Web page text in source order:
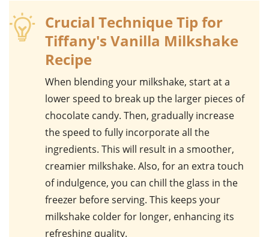
Crucial Technique Tip for
Tiffany's Vanilla Milkshake
Recipe
When blending your milkshake, start at a
lower speed to break up the larger pieces of
chocolate candy. Then, gradually increase
the speed to fully incorporate all the
ingredients. This will result in a smoother,
creamier milkshake. Also, for an extra touch
of indulgence, you can chill the glass in the
freezer before serving. This keeps your
milkshake colder for longer, enhancing its
refreshing quality.